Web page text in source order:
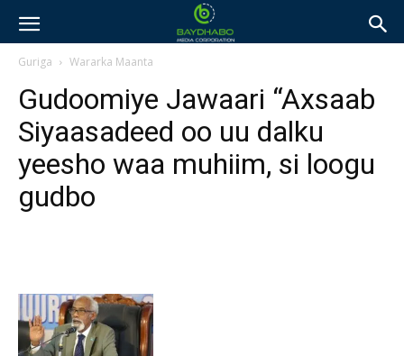
Guriga Wararka Maanta
Gudoomiye Jawaari “Axsaab
Siyaasadeed oo uu dalku
yeesho waa muhiim, si loogu
gudbo